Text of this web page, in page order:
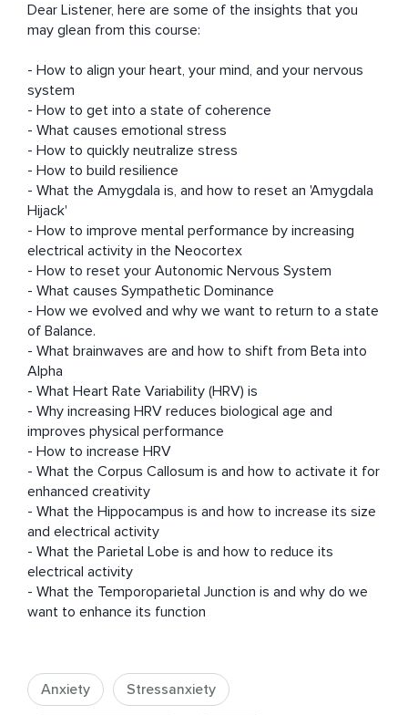
Dear Listener, here are some of the insights that you
may glean from this course:
- How to align your heart, your mind, and your nervous
system
- How to get into a state of coherence
- What causes emotional stress
- How to quickly neutralize stress
- How to build resilience
- What the Amygdala is, and how to reset an 'Amygdala
Hijack'
- How to improve mental performance by increasing
electrical activity in the Neocortex
- How to reset your Autonomic Nervous System
- What causes Sympathetic Dominance
- How we evolved and why we want to return to a state
of Balance.
- What brainwaves are and how to shift from Beta into
Alpha
- What Heart Rate Variability (HRV) is
- Why increasing HRV reduces biological age and
improves physical performance
- How to increase HRV
- What the Corpus Callosum is and how to activate it for
enhanced creativity
- What the Hippocampus is and how to increase its size
and electrical activity
- What the Parietal Lobe is and how to reduce its
electrical activity
- What the Temporoparietal Junction is and why do we
want to enhance its function
Anxiety Stressanxiety